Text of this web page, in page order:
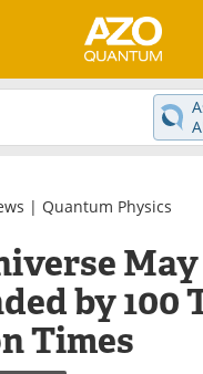
| Quantum Physics
by
Times